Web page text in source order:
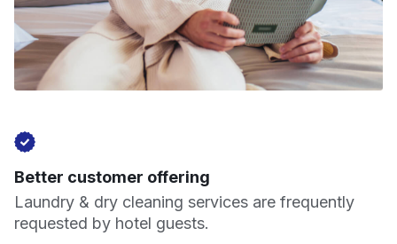
Better customer offering
Laundry & dry cleaning services are frequently
requested by hotel guests.